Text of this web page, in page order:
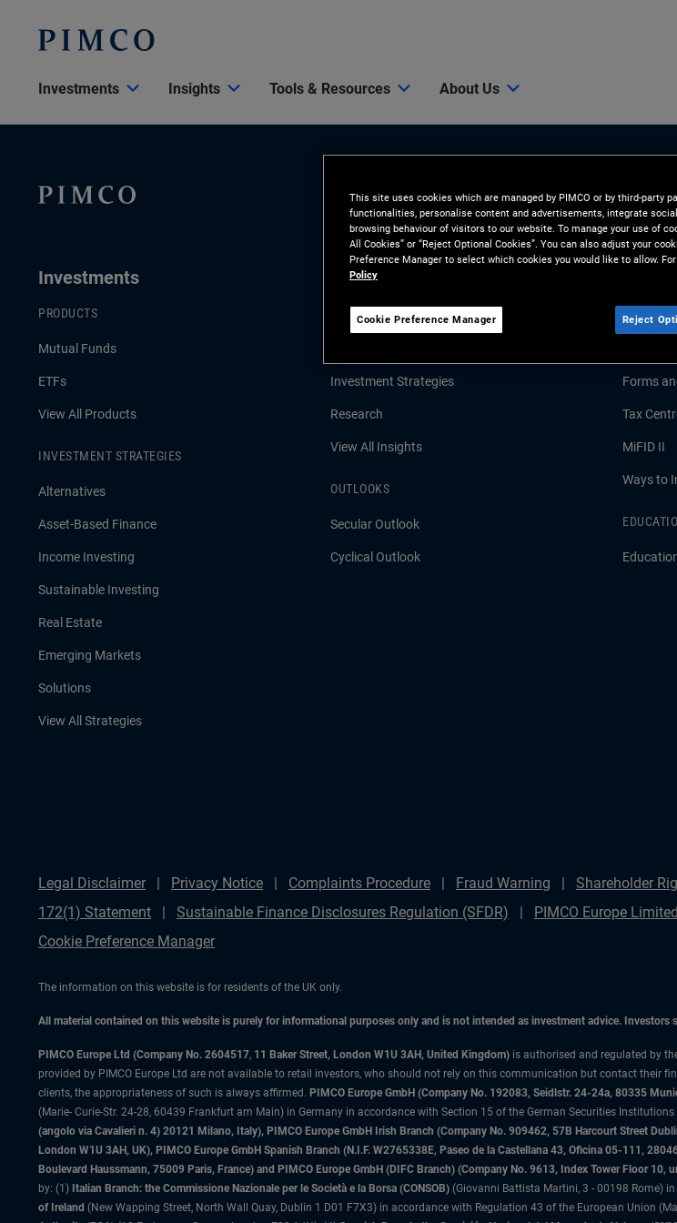
Investments Insights Tools & Resources About Us
Investments
PRODUCTS
Mutual Funds
ETFs
View All Products
INVESTMENT STRATEGIES
Alternatives
Asset-Based Finance
Income Investing
Sustainable Investing
Real Estate
Emerging Markets
Solutions
View All Strategies
Insights
LATEST INSIGHTS
Investment Strategies
Research
View All Insights
OUTLOOKS
Secular Outlook
Cyclical Outlook
Forms
Tax
MiFID II
Ways to
Legal Disclaimer Privacy Notice Complaints Procedure Fraud Warning Shareholder
172(1) Statement
Sustainable Finance Disclosures Regulation (SFDR) PIMCO Europe
Cookie Preference Manager
The information on this website is for residents of the UK only.
All material contained on this website is purely for informational purposes only and is not intended as investment advice.
PIMCO Europe Ltd (Company No. 2604517, 11 Baker Street, London W1U 3AH, United Kingdom) is authorised and regulated by
provided by PIMCO Europe Ltd are not available to retail investors, who should not rely on this communication but contact their
clients, the appropriateness of such is always affirmed. PIMCO Europe GmbH (Company No. 192083, Seidlstr. 24-24a, 80335
(Marie- Curie-Str. 24-28, 60439 Frankfurt am Main) in Germany in accordance with Section 15 of the German Securities Institutions
(angolo via Cavalieri n. 4) 20121 Milano, Italy), PIMCO Europe GmbH Irish Branch (Company No. 909462, 57B Harcourt Street
London W1U 3AH, UK), PIMCO Europe GmbH Spanish Branch (N.I.F. W2765338E, Paseo de la Castellana 43, Oficina 05-111,
Boulevard Haussmann, 75009 Paris, France) and PIMCO Europe GmbH (DIFC Branch) (Company No. 9613, Index Tower Floor
by: (1) Italian Branch: the Commissione Nazionale per le Società e la Borsa (CONSOB) (Giovanni Battista Martini, 3 - 00198 Rome)
of Ireland (New Wapping Street, North Wall Quay, Dublin 1 D01 F7X3) in accordance with Regulation 43 of the European Union
This site uses cookies which are managed by PIMCO or by third-party
functionalities, personalise content and advertisements, integrate
browsing behaviour of visitors to our website. To manage your use of
All Cookies” or “Reject Optional Cookies”. You can also adjust your
Preference Manager to select which cookies you would like to allow.
Policy
Cookie Preference Manager Reject